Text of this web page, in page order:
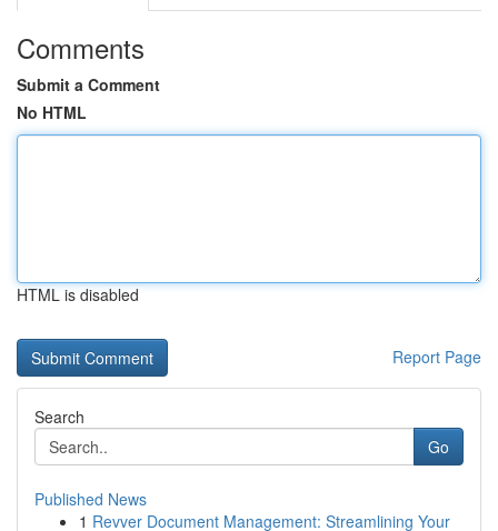
Comments
Submit a Comment
No HTML
HTML is disabled
Report Page
Search
Go
Published News
1 Revver Document Management: Streamlining Your